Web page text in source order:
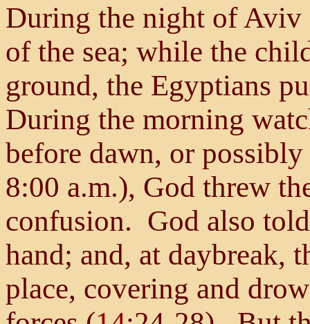
During the night of Aviv
of the sea; while the
ground, the Egyptians
During the morning
before dawn, or
8:00 a.m.), God threw
confusion. God also
hand; and, at daybreak,
place, covering and